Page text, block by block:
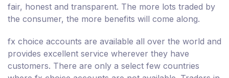
fair, honest and transparent. The more lots traded by
the consumer, the more benefits will come along.
fx choice accounts are available all over the world and
provides excellent service wherever they have
customers. There are only a select few countries